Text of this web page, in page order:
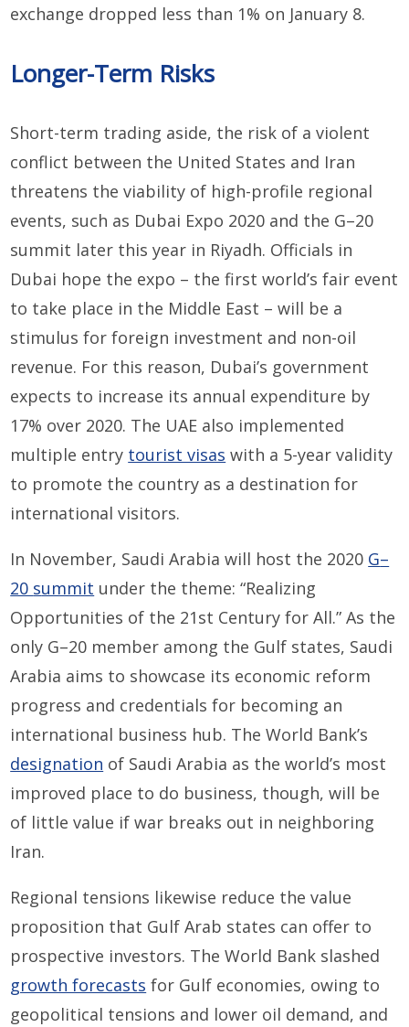
exchange dropped less than 1% on January 8.
Longer-Term Risks
Short-term trading aside, the risk of a violent
conflict between the United States and Iran
threatens the viability of high-profile regional
events, such as Dubai Expo 2020 and the G–20
summit later this year in Riyadh. Officials in
Dubai hope the expo – the first world’s fair event
to take place in the Middle East – will be a
stimulus for foreign investment and non-oil
revenue. For this reason, Dubai’s government
expects to increase its annual expenditure by
17% over 2020. The UAE also implemented
multiple entry tourist visas with a 5-year validity
to promote the country as a destination for
international visitors.
In November, Saudi Arabiawill host the 2020 G–
20 summit under the theme: “Realizing
Opportunities of the 21st Century for All.” As the
only G–20 member among the Gulf states, Saudi
Arabia aims to showcase its economic reform
progress and credentials for becoming an
international business hub. The World Bank’s
designation of Saudi Arabia as the world’s most
improved place to do business, though, will be
of little value if war breaks out in neighboring
Iran.
Regional tensions likewise reduce the value
proposition that Gulf Arab states can offer to
prospective investors. The World Bank slashed
growth forecasts for Gulf economies, owing to
geopolitical tensions and lower oil demand, and